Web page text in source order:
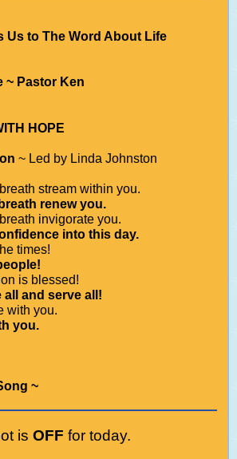
Us to The Word About Life
~ Pastor Ken
HOPE
~ Led by Linda Johnston
stream within you.
renew you.
invigorate you.
into this day.
times!
is blessed!
all and serve all!
with you.
you.
~
is OFF for today.